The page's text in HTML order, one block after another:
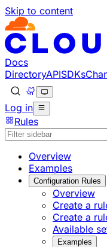
Skip to content
Documentation Index
Fetch the complete
Use this file to
Docs
DirectoryAPISDKs
Log in
Rules
Overview
Examples
Configuration Rules
Overview
Create a
Create a
Available
Examples